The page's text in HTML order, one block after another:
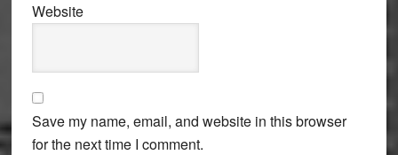
Website
Save my name, email, and website in this browser
for the next time I comment.